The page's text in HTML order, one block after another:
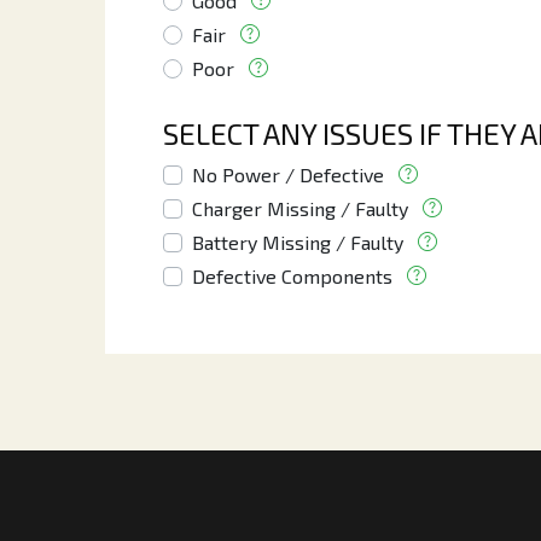
Fair
Poor
SELECT ANY ISSUES IF THEY
No Power / Defective
Charger Missing / Faulty
Battery Missing / Faulty
Defective Components